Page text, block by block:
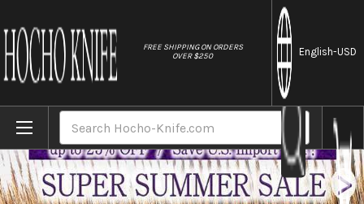
FREE SHIPPING ON ORDERS
OVER $250
English-USD
Home Brands Sakai Jikko INOX Japanese Chef's Gyuto